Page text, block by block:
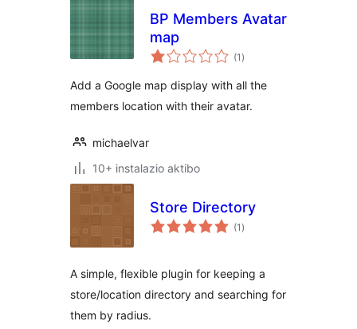
BP Members Avatar
map
(1 balorazioak
)
Add a Google map display with all the
members location with their avatar.
michaelvar
10+ instalazio aktibo
Store Directory
(1 balorazioak
)
A simple, flexible plugin for keeping a
store/location directory and searching for
them by radius.